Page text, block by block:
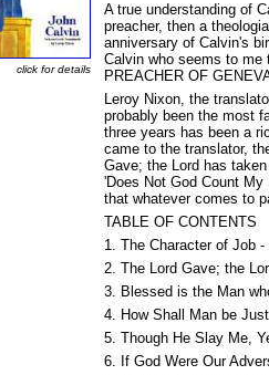
click for details
A true understanding of
preacher, then a
anniversary of Calvin's
Calvin who seems to me
PREACHER OF
Leroy Nixon, the
probably been the most
three years has been a
came to the translator,
Gave; the Lord has
'Does Not God Count
that whatever comes to
TABLE OF CONTENTS
1. The Character of Job -
2. The Lord Gave; the
3. Blessed is the Man
4. How Shall Man be
5. Though He Slay Me,
6. If God Were Our